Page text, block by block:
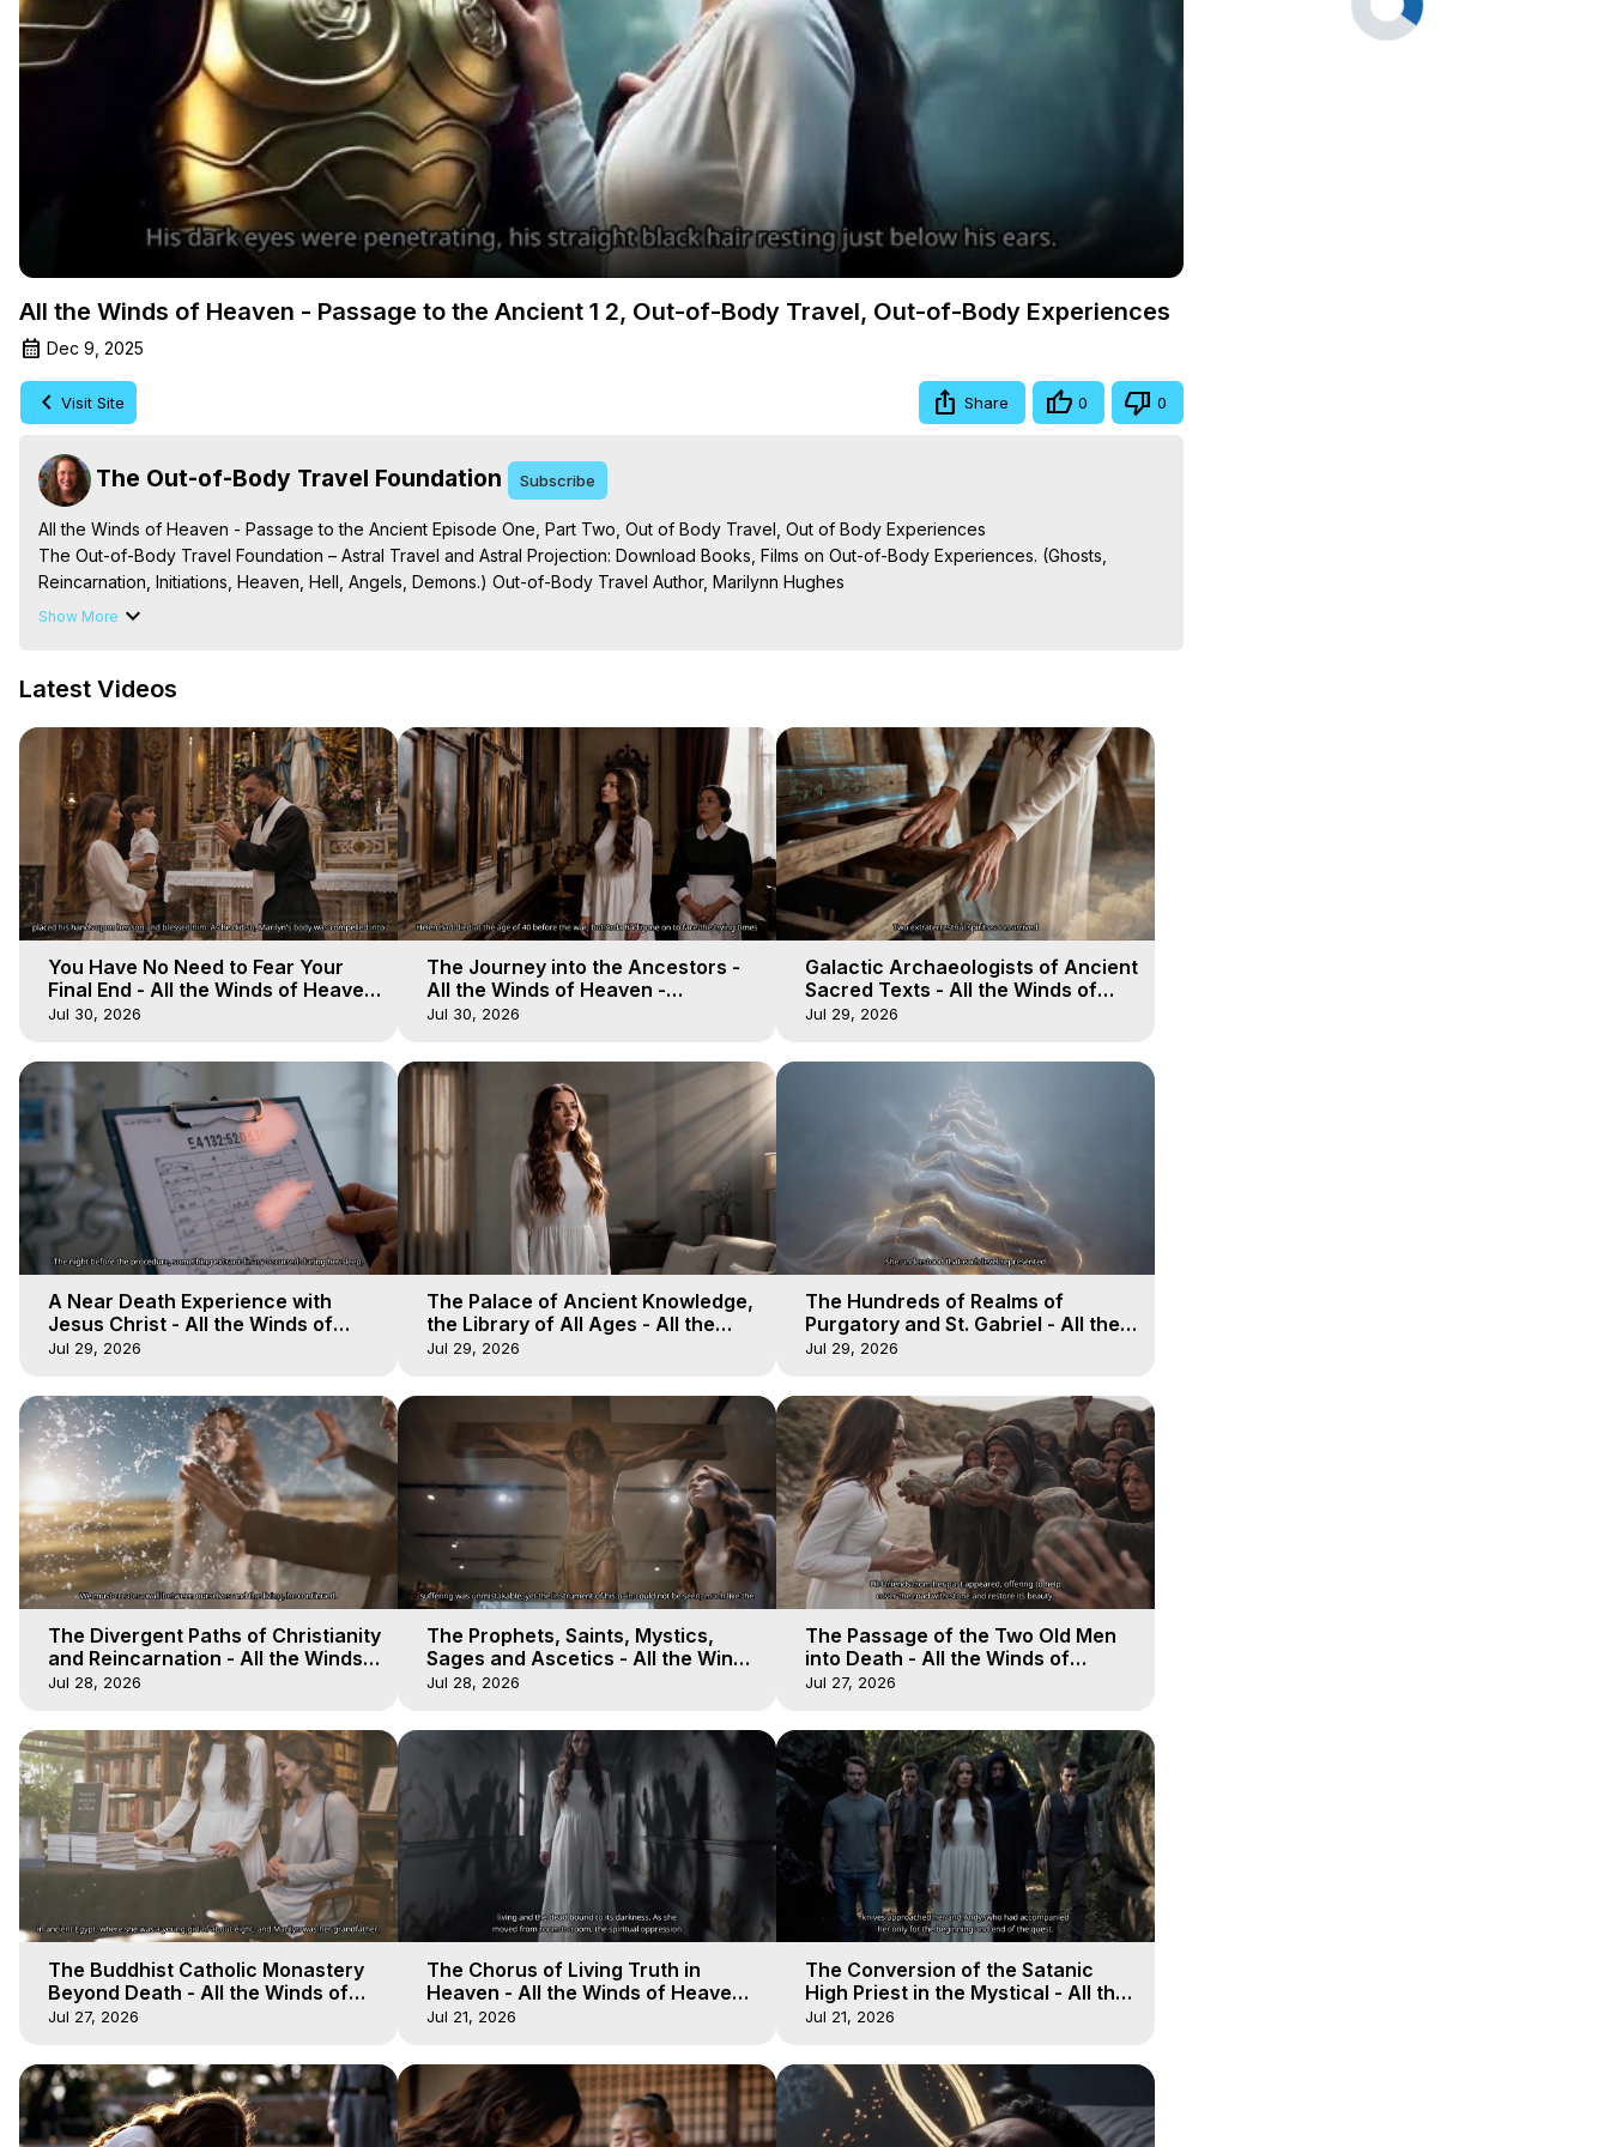
Video
All the Winds of Heaven - Passage to the Ancient 1 2, Out-of-Body Travel, Out-of-Body Experiences
Dec 9, 2025
Visit Site Share 0 0
The Out-of-Body Travel Foundation Subscribe
All the Winds of Heaven - Passage to the Ancient Episode One, Part Two, Out of Body Travel, Out of Body Experiences
The Out-of-Body Travel Foundation – Astral Travel and Astral Projection: Download Books, Films on Out-of-Body Experiences. (Ghosts,
Reincarnation, Initiations, Heaven, Hell, Angels, Demons.) Out-of-Body Travel Author, Marilynn Hughes
Out of Body Travel, Out of Body Experiences, Out of Body, Astral Travel, Astral Projection, Near Death Experiences, Mystical Experiences,
2025 Marilynn Hughes
Show More
Latest Videos
You Have No Need to Fear Your
Final End - All the Winds of Heaven
- Galactica, 20
Jul 30, 2026
The Journey into the Ancestors -
All the Winds of Heaven -
Galactica, 19
Jul 30, 2026
Galactic Archaeologists of Ancient
Sacred Texts - All the Winds of
Heaven - Galactica, 18
Jul 29, 2026
A Near Death Experience with
Jesus Christ - All the Winds of
Heaven - Galactica, 17
Jul 29, 2026
The Palace of Ancient Knowledge,
the Library of All Ages - All the
Winds of Heaven - Galactica, 16
Jul 29, 2026
The Hundreds of Realms of
Purgatory and St. Gabriel - All the
Winds of Heaven - Galactica, 15
Jul 29, 2026
The Divergent Paths of Christianity
and Reincarnation - All the Winds
of Heaven - Galactica, 14
Jul 28, 2026
The Prophets, Saints, Mystics,
Sages and Ascetics - All the Winds
of Heaven - Galactica, 13
Jul 28, 2026
The Passage of the Two Old Men
into Death - All the Winds of
Heaven - Galactica, 12
Jul 27, 2026
The Buddhist Catholic Monastery
Beyond Death - All the Winds of
Heaven - Galactica, 11
Jul 27, 2026
The Chorus of Living Truth in
Heaven - All the Winds of Heaven -
Galactica, 10
Jul 21, 2026
The Conversion of the Satanic
High Priest in the Mystical - All the
Winds of Heaven - Galactica, 9
Jul 21, 2026